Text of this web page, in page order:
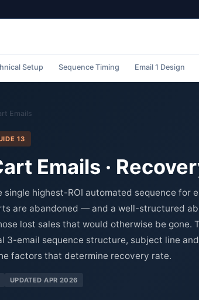
Setup Sequence Timing Email 1 Design
Emails
13
Emails ·
highest-ROI automated sequence for
are abandoned — and a well-structured
lost sales that would otherwise be gone.
3-email sequence structure, subject line
factors that determine recovery rate.
UPDATED APR 2026